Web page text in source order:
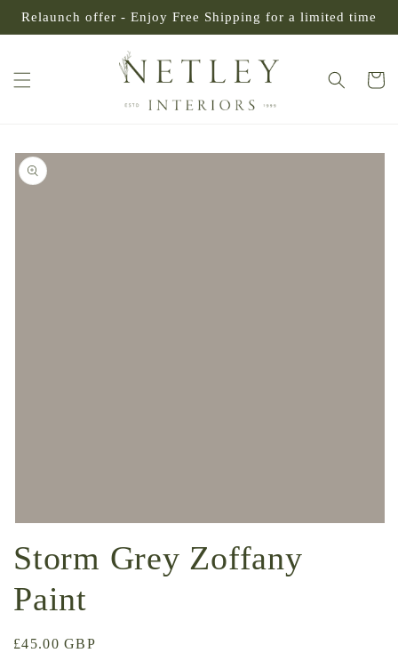
SKIP TO
Relaunch offer - Enjoy Free Shipping for a limited time
Cart
TO
1
in
Storm Grey Zoffany
Paint
Regular
£45.00 GBP